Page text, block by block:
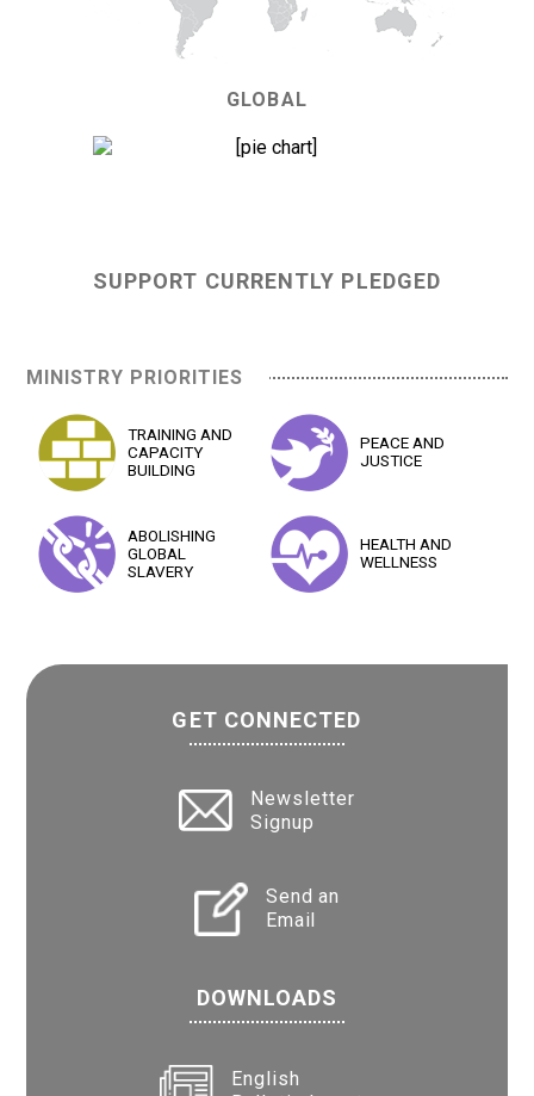
GLOBAL
SUPPORT CURRENTLY PLEDGED
MINISTRY PRIORITIES
TRAINING AND
CAPACITY
BUILDING
PEACE AND
JUSTICE
ABOLISHING
GLOBAL
SLAVERY
HEALTH AND
WELLNESS
GET CONNECTED
Newsletter
Signup
Send an
Email
DOWNLOADS
English